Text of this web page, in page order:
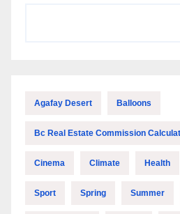
Agafay Desert Balloons
Bc Real Estate Commission
Cinema Climate Health
Sport Spring Summer